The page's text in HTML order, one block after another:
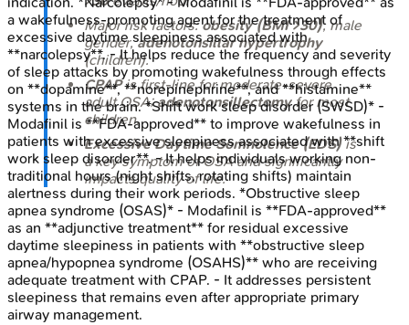
Major risk factors:obesity (BMI >30), male
gender,adenotonsillar hypertrophy
(children).
CPAPis first-line for moderate-severe
adult OSA;adenotonsillectomyfor most
children.
Excessive Daytime Somnolence (EDS)is
a key symptom of OSA and significantly
impacts quality of life.
a wakefulness-promoting agent for the treatment of
excessive daytime sleepiness associated with
**narcolepsy**. - It helps reduce the frequency and severity
of sleep attacks by promoting wakefulness through effects
on **dopamine**, **norepinephrine**, and **histamine**
systems in the brain. *Shift work sleep disorder (SWSD)* -
Modafinil is **FDA-approved** to improve wakefulness in
patients with excessive sleepiness associated with **shift
work sleep disorder**. - It helps individuals working non-
traditional hours (night shifts, rotating shifts) maintain
alertness during their work periods. *Obstructive sleep
apnea syndrome (OSAS)* - Modafinil is **FDA-approved**
as an **adjunctive treatment** for residual excessive
daytime sleepiness in patients with **obstructive sleep
apnea/hypopnea syndrome (OSAHS)** who are receiving
adequate treatment with CPAP. - It addresses persistent
sleepiness that remains even after appropriate primary
airway management.